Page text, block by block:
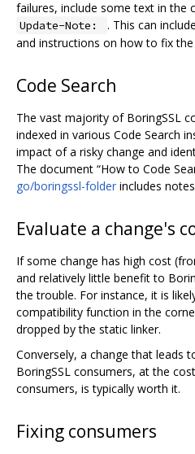
failures, include some text in the
Update-Note:
. This can
and instructions on how to fix the
Code Search
The vast majority of BoringSSL
indexed in various Code Search
impact of a risky change and
The document “How to Code
go/boringssl-folder includes
Evaluate a change's
If some change has high cost
and relatively little benefit to
the trouble. For instance, it is
compatibility function in the
dropped by the static linker.
Conversely, a change that leads
BoringSSL consumers, at the
consumers, is typically worth it.
Fixing consumers